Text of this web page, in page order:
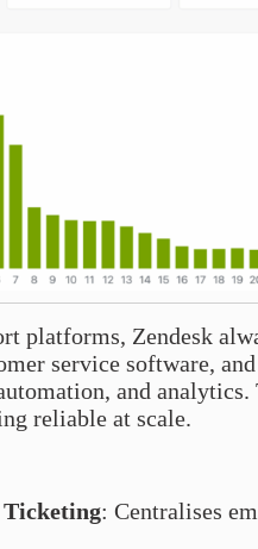
platforms, Zendesk
service software,
and
reliable at scale.
: Centralises